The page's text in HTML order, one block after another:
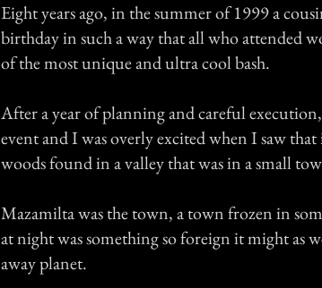
Eight years ago, in the summer of 1999 a
birthday in such a way that all who attended
of the most unique and ultra cool bash.
After a year of planning and careful
event and I was overly excited when I saw
woods found in a valley that was in a small
Mazamilta was the town, a town frozen in
at night was something so foreign it might as
away planet.